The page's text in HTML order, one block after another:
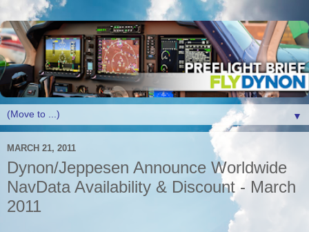
▼
MARCH 21, 2011
Dynon/Jeppesen Announce Worldwide
NavData Availability & Discount - March
2011